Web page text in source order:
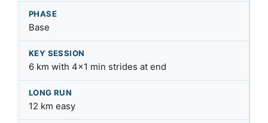
Base
6 km with 4×1 min strides at end
12 km easy